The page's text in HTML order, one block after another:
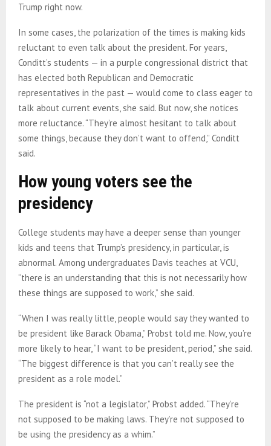
Trump right now.
In some cases, the polarization of the times is making kids
reluctant to even talk about the president. For years,
Conditt’s students — in a purple congressional district that
has elected both Republican and Democratic
representatives in the past — would come to class eager to
talk about current events, she said. But now, she notices
more reluctance. “They’re almost hesitant to talk about
some things, because they don’t want to offend,” Conditt
said.
How young voters see the
presidency
College students may have a deeper sense than younger
kids and teens that Trump’s presidency, in particular, is
abnormal. Among undergraduates Davis teaches at VCU,
“there is an understanding that this is not necessarily how
these things are supposed to work,” she said.
“When I was really little, people would say they wanted to
be president like Barack Obama,” Probst told me. Now, you’re
more likely to hear, “I want to be president, period,” she said.
“The biggest difference is that you can’t really see the
president as a role model.”
The president is “not a legislator,” Probst added. “They’re
not supposed to be making laws. They’re not supposed to
be using the presidency as a whim.”